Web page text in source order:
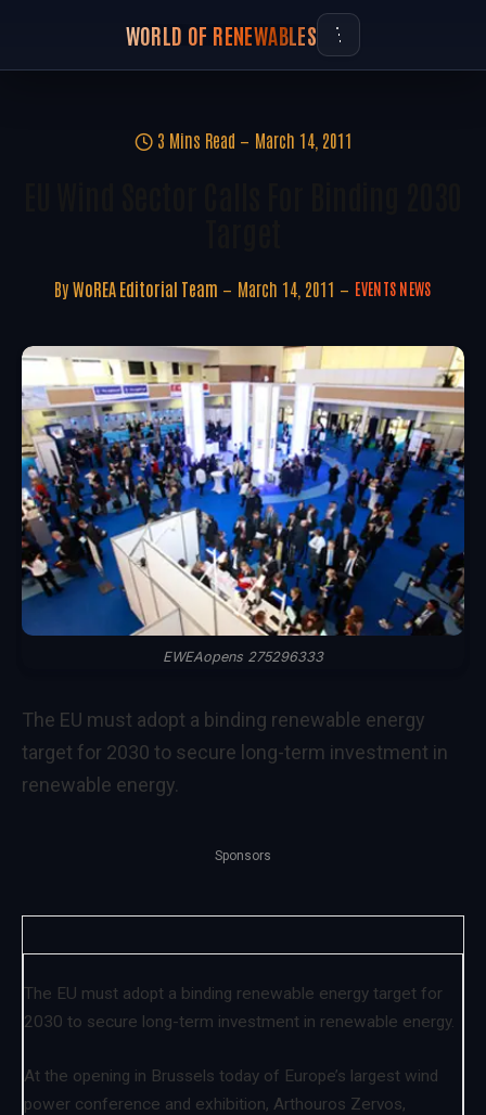
WORLD OF RENEWABLES
3 Mins Read March 14, 2011
By WoREA Editorial Team March 14, 2011 EVENTS NEWS
EWEAopens 275296333
The EU must adopt a binding renewable energy
target for 2030 to secure long-term investment in
renewable energy.
Sponsors
The EU must adopt a binding renewable energy target for
2030 to secure long-term investment in renewable energy.
At the opening in Brussels today of Europe’s largest wind
power conference and exhibition, Arthouros Zervos,